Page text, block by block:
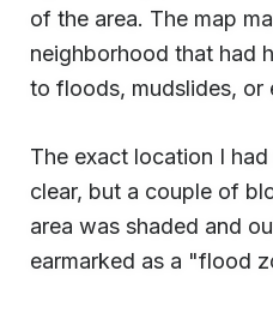
of the area. The map
neighborhood that had
to floods, mudslides, or
The exact location I
clear, but a couple of
area was shaded and
earmarked as a "flood